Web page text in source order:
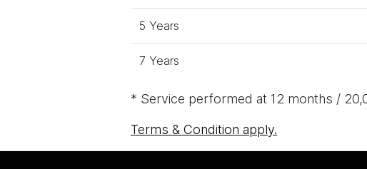
5 Years
7 Years
* Service performed at 12 months /
Terms & Condition apply.